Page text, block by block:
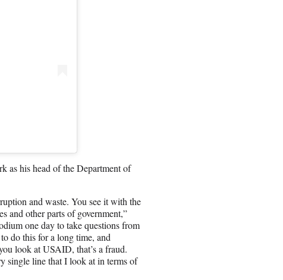
as his head of the Department of
and waste. You see it with the
and other parts of government,”
one day to take questions from
to do this for a long time, and
look at USAID, that’s a fraud.
single line that I look at in terms of